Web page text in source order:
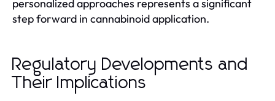
personalized approaches represents a significant
step forward in cannabinoid application.
Regulatory Developments and
Their Implications